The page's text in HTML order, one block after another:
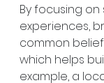
By focusing
experiences,
common
which helps
example, a